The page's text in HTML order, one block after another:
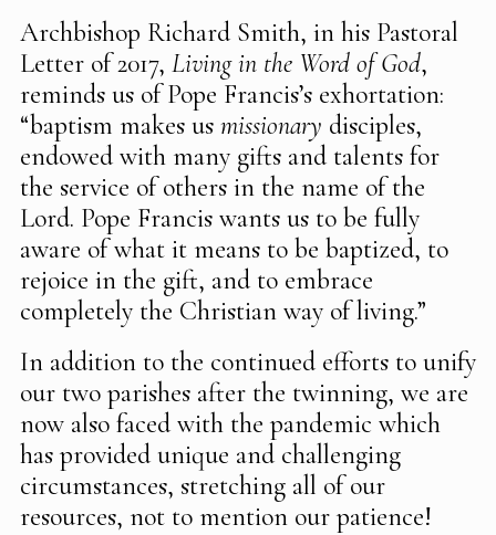
Archbishop Richard Smith, in his Pastoral
Letter of 2017, Living in the Word of God,
reminds us of Pope Francis’s exhortation:
“baptism makes us missionary disciples,
endowed with many gifts and talents for
the service of others in the name of the
Lord. Pope Francis wants us to be fully
aware of what it means to be baptized, to
rejoice in the gift, and to embrace
completely the Christian way of living.”
In addition to the continued efforts to unify
our two parishes after the twinning, we are
now also faced with the pandemic which
has provided unique and challenging
circumstances, stretching all of our
resources, not to mention our patience!